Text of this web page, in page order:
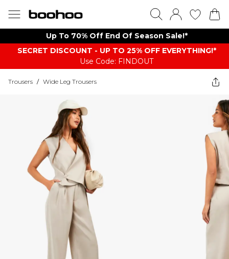
Up To 70% Off End Of Season Sale!*
SECRET DISCOUNT - UP TO 25% OFF EVERYTHING!*
Use Code: FINDOUT
Trousers / Wide Leg Trousers